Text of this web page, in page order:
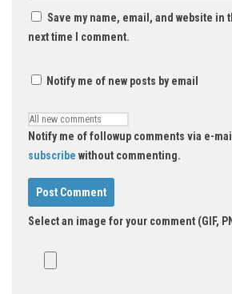
Save my name, email, and website in
next time I comment.
Notify me of new posts by email
Notify me of followup comments via e-
subscribe without commenting.
Select an image for your comment (GIF,